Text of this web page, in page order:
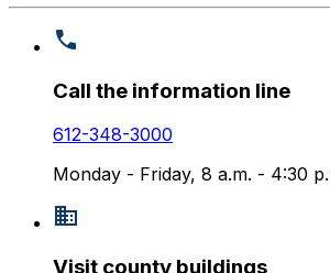
Call the information line
612-348-3000
Monday - Friday, 8 a.m. - 4:30
Visit county buildings